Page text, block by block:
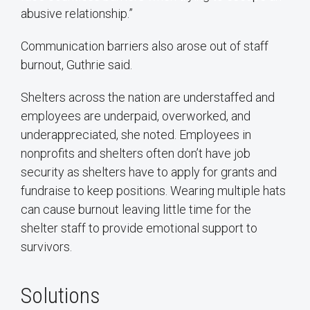
abusive relationship.”
Communication barriers also arose out of staff
burnout, Guthrie said.
Shelters across the nation are understaffed and
employees are underpaid, overworked, and
underappreciated, she noted. Employees in
nonprofits and shelters often don’t have job
security as shelters have to apply for grants and
fundraise to keep positions. Wearing multiple hats
can cause burnout leaving little time for the
shelter staff to provide emotional support to
survivors.
Solutions